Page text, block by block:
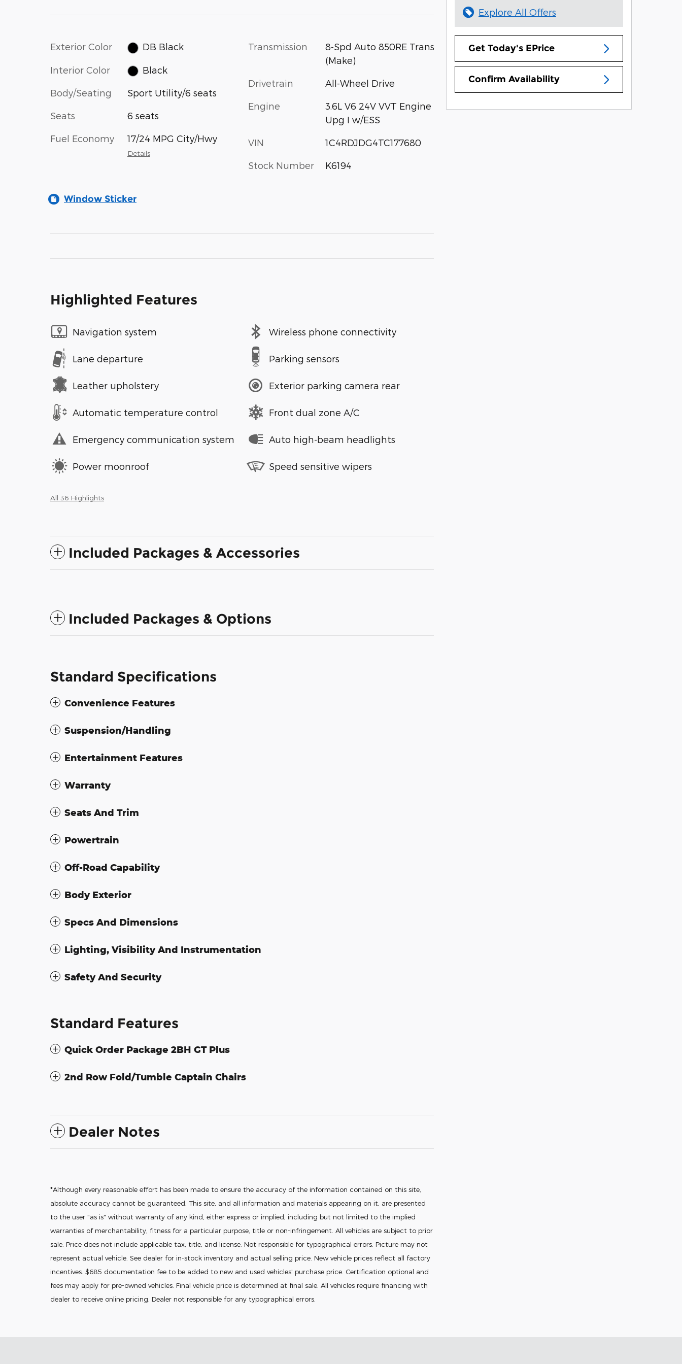
Exterior Color DB Black
Interior Color Black
Body/Seating Sport Utility/6 seats
Seats 6 seats
Fuel Economy 17/24 MPG City/Hwy
Details
Transmission
8-Spd Auto 850RE Trans
(Make)
Drivetrain All-Wheel Drive
Engine
3.6L V6 24V VVT Engine
Upg I w/ESS
VIN 1C4RDJDG4TC177680
Stock Number K6194
Window Sticker
Highlighted Features
Navigation system
Lane departure
Leather upholstery
Automatic temperature control
Emergency communication system
Power moonroof
Wireless phone connectivity
Parking sensors
Exterior parking camera rear
Front dual zone A/C
Auto high-beam headlights
Speed sensitive wipers
All 36 Highlights
Included Packages & Accessories
Included Packages & Options
Standard Specifications
Convenience Features
Suspension/Handling
Entertainment Features
Warranty
Seats And Trim
Powertrain
Off-Road Capability
Body Exterior
Specs And Dimensions
Lighting, Visibility And Instrumentation
Safety And Security
Standard Features
Quick Order Package 2BH GT Plus
2nd Row Fold/Tumble Captain Chairs
Dealer Notes
*Although every reasonable effort has been made to ensure the accuracy of the information contained on this site,
absolute accuracy cannot be guaranteed. This site, and all information and materials appearing on it, are presented
to the user "as is" without warranty of any kind, either express or implied, including but not limited to the implied
warranties of merchantability, fitness for a particular purpose, title or non-infringement. All vehicles are subject to prior
sale. Price does not include applicable tax, title, and license. Not responsible for typographical errors. Picture may not
represent actual vehicle. See dealer for in-stock inventory and actual selling price. New vehicle prices reflect all factory
incentives. $685 documentation fee to be added to new and used vehicles' purchase price. Certification optional and
fees may apply for pre-owned vehicles. Final vehicle price is determined at final sale. All vehicles require financing with
dealer to receive online pricing. Dealer not responsible for any typographical errors.
Explore All Offers
Get Today's EPrice
Confirm Availability